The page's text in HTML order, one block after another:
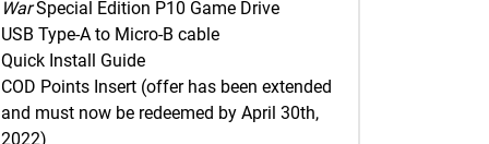
WarSpecial Edition P10 Game Drive
USB Type-A to Micro-B cable
Quick Install Guide
COD Points Insert (offer has been extended
and must now be redeemed by April 30th,
2022)